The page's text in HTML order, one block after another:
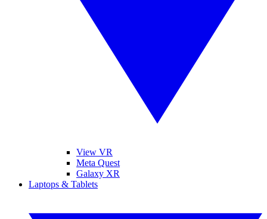
View VR
Meta Quest
Galaxy XR
Laptops & Tablets